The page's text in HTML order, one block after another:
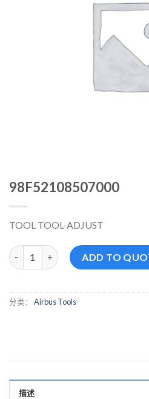
98F52108507000
TOOL TOOL-ADJUST
98F52108507000 数量ADD TO
分类： Airbus Tools
描述